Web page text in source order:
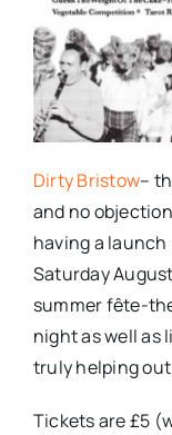
Dirty Bristow–
and no
having a launch
Saturday
summer fête-
night as well as
truly helping
Tickets are £5